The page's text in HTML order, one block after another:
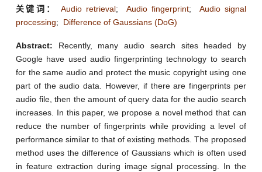
关键词：
Audio retrieval; Audio fingerprint; Audio signal
processing; Difference of Gaussians (DoG)
Abstract: Recently, many audio search sites headed by
Google have used audio fingerprinting technology to search
for the same audio and protect the music copyright using one
part of the audio data. However, if there are fingerprints per
audio file, then the amount of query data for the audio search
increases. In this paper, we propose a novel method that can
reduce the number of fingerprints while providing a level of
performance similar to that of existing methods. The proposed
method uses the difference of Gaussians which is often used
in feature extraction during image signal processing. In the